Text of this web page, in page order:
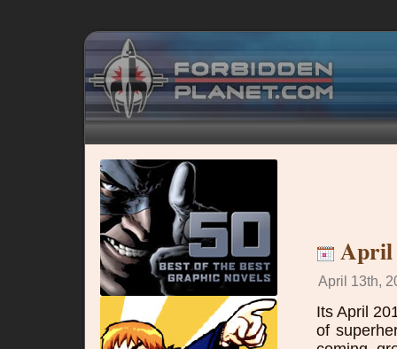
April
April 13th,
Its April
of